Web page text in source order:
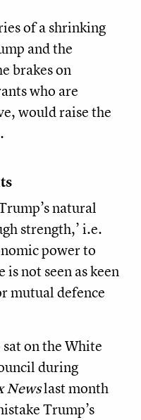
of a shrinking
and the
brakes on
who are
would raise the
natural
strength,’ i.e.
power to
not seen as keen
mutual defence
on the White
during
Newslast month
Trump’s